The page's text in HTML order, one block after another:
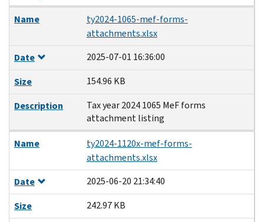
Name
ty2024-1065-mef-forms-
attachments.xlsx
Date
2025-07-01 16:36:00
Size
154.96 KB
Description
Tax year 2024 1065 MeF forms
attachment listing
Name
ty2024-1120x-mef-forms-
attachments.xlsx
Date
2025-06-20 21:34:40
Size
242.97 KB